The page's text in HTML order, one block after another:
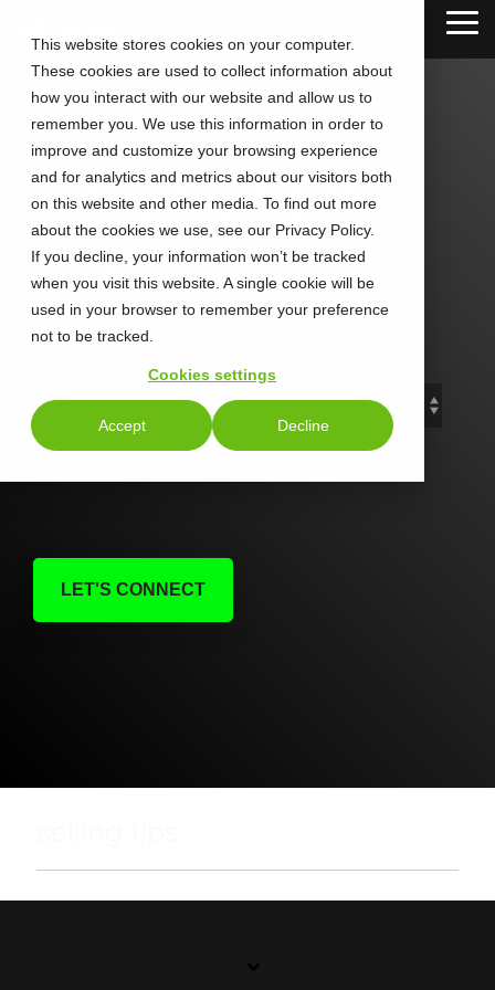
This website stores cookies on your computer.
These cookies are used to collect information about
how you interact with our website and allow us to
remember you. We use this information in order to
improve and customize your browsing experience
and for analytics and metrics about our visitors both
on this website and other media. To find out more
about the cookies we use, see our Privacy Policy.
If you decline, your information won’t be tracked
when you visit this website. A single cookie will be
used in your browser to remember your preference
not to be tracked.
Cookies settings
Accept Decline
main
content.
CALLTOWER
Blog
Stay Connected. Stay Ahead.
LET'S CONNECT